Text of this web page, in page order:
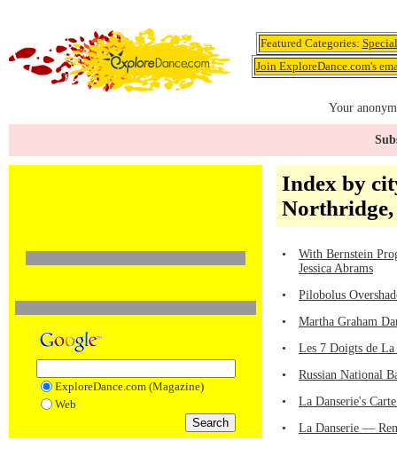
Featured Categories:
Join ExploreDance.com's
Your
ExploreDance.com (Magazine)
Web
Index by
•
With Bernstein
Jessica Abrams
•
Pilobolus
•
Martha Graham
•
Les 7 Doigts de
•
Russian National
•
La Danserie's
•
La Danserie —